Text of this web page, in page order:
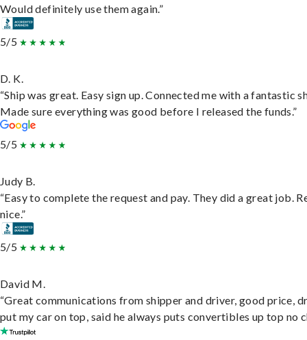
Would definitely use them again.”
5/5
D. K.
“Ship was great. Easy sign up. Connected me with a fantastic
Made sure everything was good before I released the funds.”
5/5
Judy B.
“Easy to complete the request and pay. They did a great job.
nice.”
5/5
David M.
“Great communications from shipper and driver, good price,
put my car on top, said he always puts convertibles up top no